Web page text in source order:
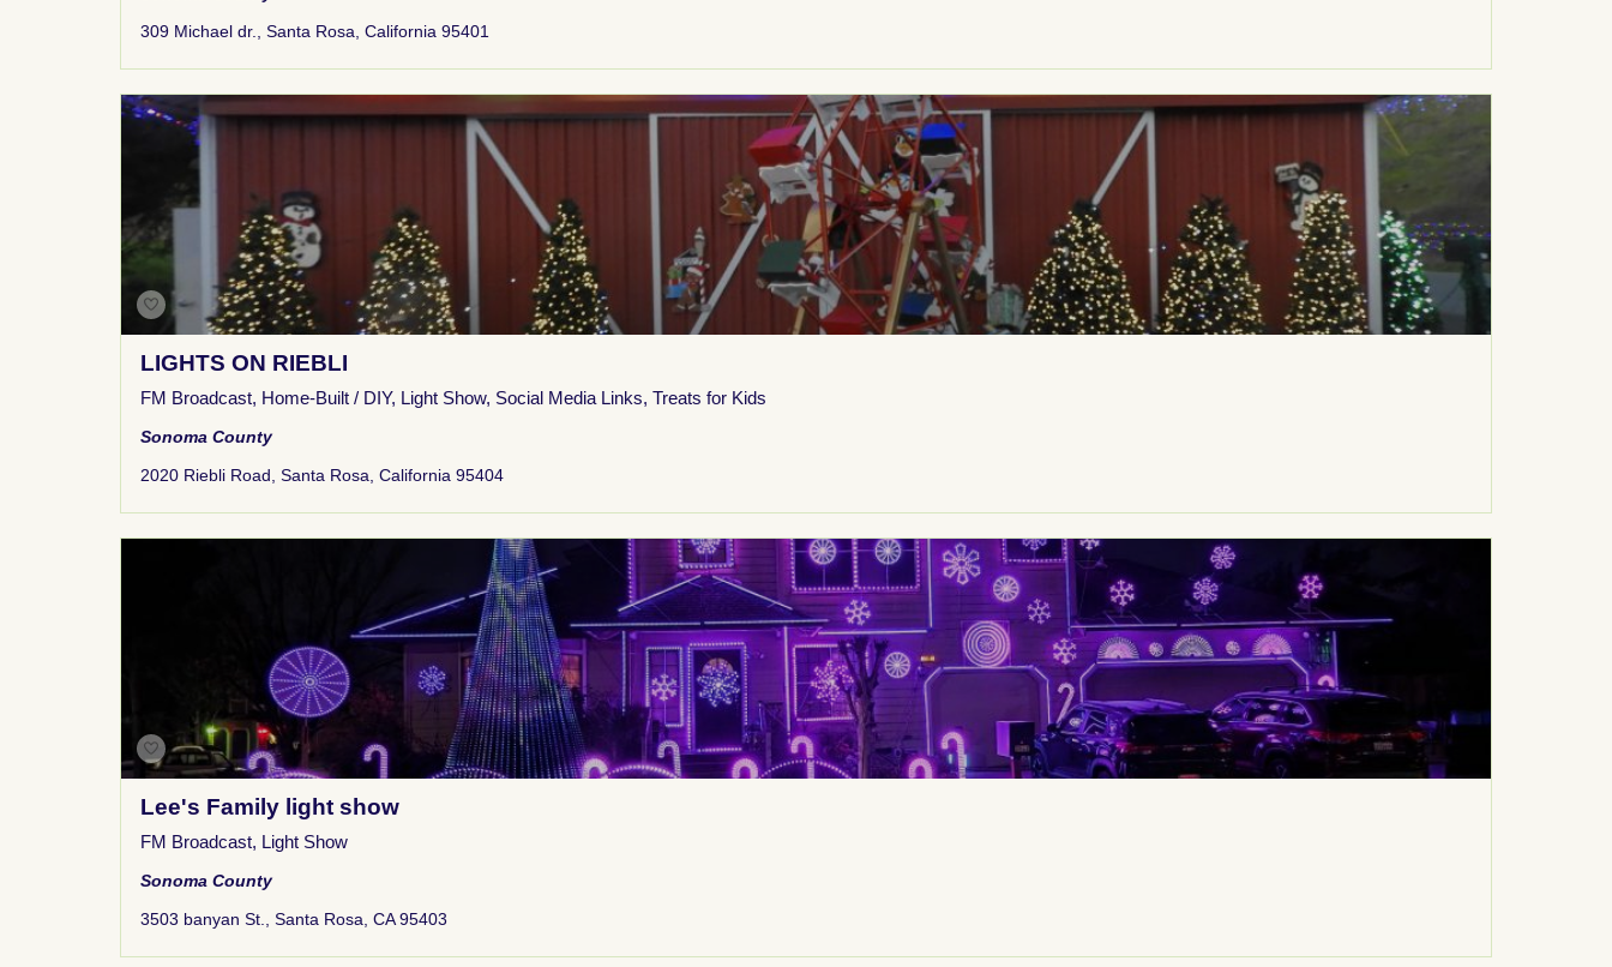
309 Michael dr., Santa Rosa, California 95401
LIGHTS ON RIEBLI
FM Broadcast, Home-Built / DIY, Light Show, Social Media Links, Treats for Kids
Sonoma County
2020 Riebli Road, Santa Rosa, California 95404
Lee's Family light show
FM Broadcast, Light Show
Sonoma County
3503 banyan St., Santa Rosa, CA 95403